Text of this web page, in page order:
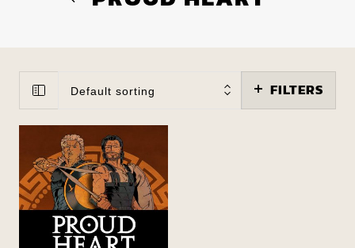
Default sorting FILTERS